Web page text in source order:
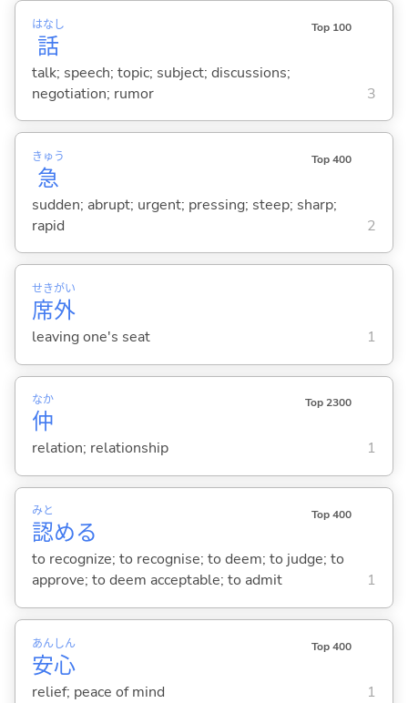
話
はなし Top 100
talk; speech; topic; subject; discussions;
negotiation; rumor
3
急
きゅう Top 400
sudden; abrupt; urgent; pressing; steep; sharp;
rapid
2
席
せき
外
がい
leaving one's seat 1
仲
なか Top 2300
relation; relationship 1
認
みと
める
Top 400
to recognize; to recognise; to deem; to judge; to
approve; to deem acceptable; to admit
1
安
あん
心
しん Top 400
relief; peace of mind 1